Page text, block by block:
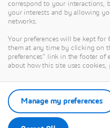
correspond to your interactions,
your interests and by allowing
networks.
Your preferences will be kept for
them at any time by clicking on
preferences" link in the footer of
about how this site uses cookies,
Manage my preferences